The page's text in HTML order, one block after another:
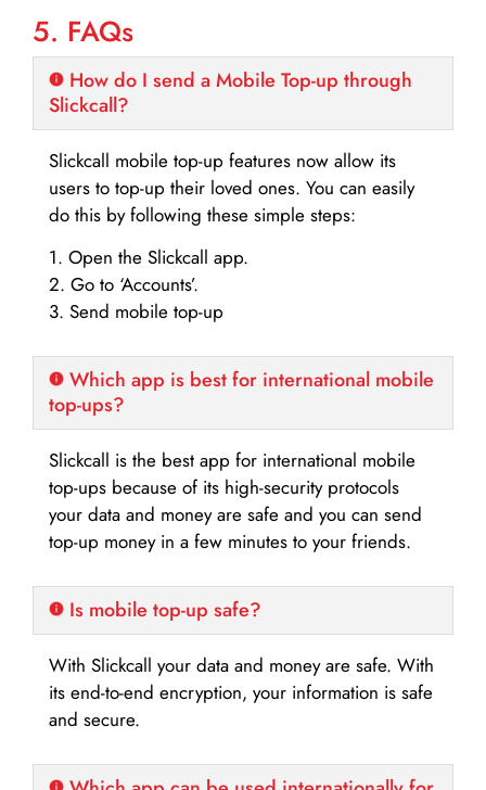
5. FAQs
How do I send a Mobile Top-up through
Slickcall?
Slickcall mobile top-up features now allow its
users to top-up their loved ones. You can easily
do this by following these simple steps:
1. Open the Slickcall app.
2. Go to ‘Accounts’.
3. Send mobile top-up
Which app is best for international mobile
top-ups?
Slickcall is the best app for international mobile
top-ups because of its high-security protocols
your data and money are safe and you can send
top-up money in a few minutes to your friends.
Is mobile top-up safe?
With Slickcall your data and money are safe. With
its end-to-end encryption, your information is safe
and secure.